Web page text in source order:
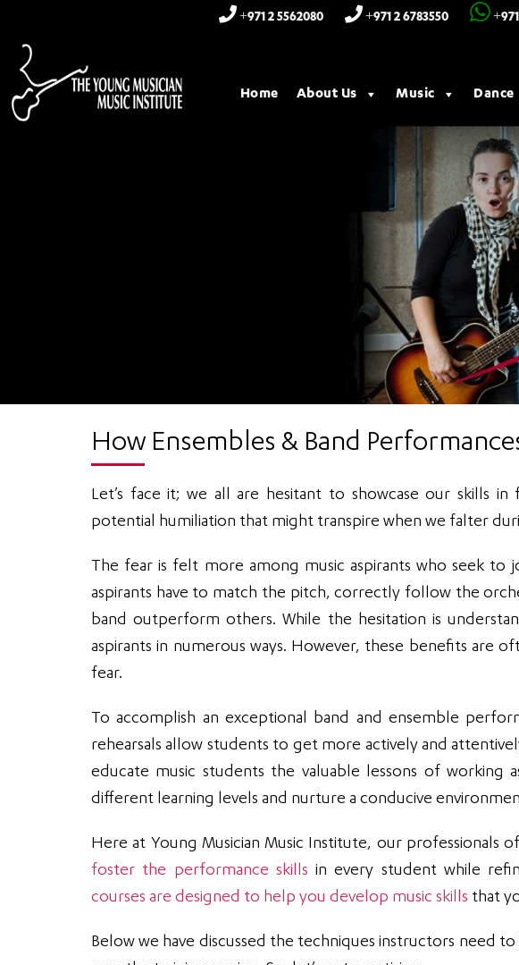
+971 2 5562080 +971 2 6783550
Home About Us Music Dance
How Ensembles & Band
Let’s face it; we all are hesitant to showcase our skills
potential humiliation that might transpire when we falter
The fear is felt more among music aspirants who seek to
aspirants have to match the pitch, correctly follow the
band outperform others. While the hesitation is
aspirants in numerous ways. However, these benefits are
fear.
To accomplish an exceptional band and ensemble
rehearsals allow students to get more actively and
educate music students the valuable lessons of working
different learning levels and nurture a conducive
Here at Young Musician Music Institute, our professionals
foster the performance skills in every student while
courses are designed to help you develop music skills that
Below we have discussed the techniques instructors need